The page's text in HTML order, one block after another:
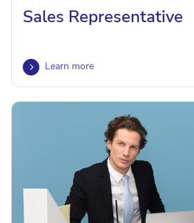
Sales Representative
 Learn more